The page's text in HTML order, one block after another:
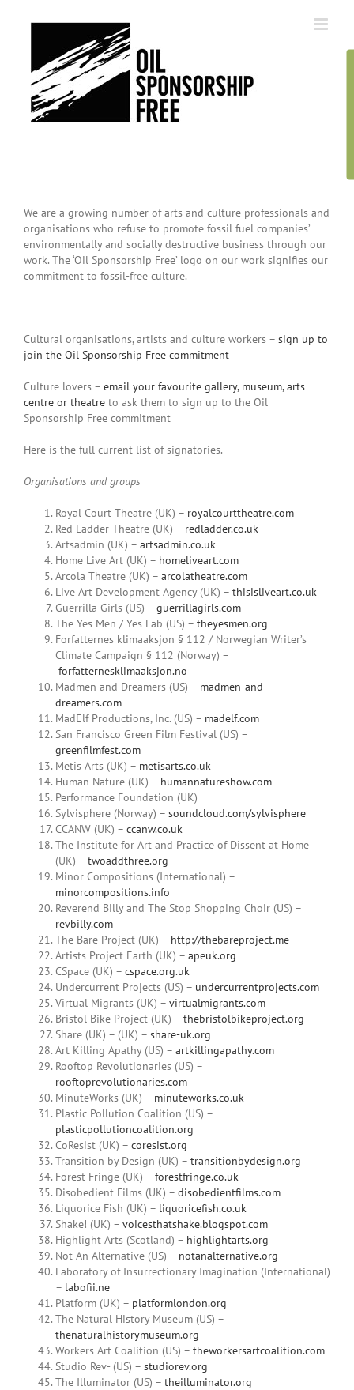
We are a growing number of arts and culture professionals and
organisations who refuse to promote fossil fuel companies’
environmentally and socially destructive business through our
work. The ‘Oil Sponsorship Free’ logo on our work signifies our
commitment to fossil-free culture.
Cultural organisations, artists and culture workers – sign up to
join the Oil Sponsorship Free commitment
Culture lovers – email your favourite gallery, museum, arts
centre or theatre to ask them to sign up to the Oil
Sponsorship Free commitment
Here is the full current list of signatories.
Organisations and groups
Royal Court Theatre (UK) – royalcourttheatre.com
Red Ladder Theatre (UK) – redladder.co.uk
Artsadmin (UK) – artsadmin.co.uk
Home Live Art (UK) – homeliveart.com
Arcola Theatre (UK) – arcolatheatre.com
Live Art Development Agency (UK) – thisisliveart.co.uk
Guerrilla Girls (US) – guerrillagirls.com
The Yes Men / Yes Lab (US) – theyesmen.org
Forfatternes klimaaksjon § 112 / Norwegian Writer’s
Climate Campaign § 112 (Norway) –
forfatternesklimaaksjon.no
Madmen and Dreamers (US) – madmen-and-
dreamers.com
MadElf Productions, Inc. (US) – madelf.com
San Francisco Green Film Festival (US) –
greenfilmfest.com
Metis Arts (UK) – metisarts.co.uk
Human Nature (UK) – humannatureshow.com
Performance Foundation (UK)
Sylvisphere (Norway) – soundcloud.com/sylvisphere
CCANW (UK) – ccanw.co.uk
The Institute for Art and Practice of Dissent at Home
(UK) – twoaddthree.org
Minor Compositions (International) –
minorcompositions.info
Reverend Billy and The Stop Shopping Choir (US) –
revbilly.com
The Bare Project (UK) – http://thebareproject.me
Artists Project Earth (UK) – apeuk.org
CSpace (UK) – cspace.org.uk
Undercurrent Projects (US) – undercurrentprojects.com
Virtual Migrants (UK) – virtualmigrants.com
Bristol Bike Project (UK) – thebristolbikeproject.org
Share (UK) – (UK) – share-uk.org
Art Killing Apathy (US) – artkillingapathy.com
Rooftop Revolutionaries (US) –
rooftoprevolutionaries.com
MinuteWorks (UK) – minuteworks.co.uk
Plastic Pollution Coalition (US) –
plasticpollutioncoalition.org
CoResist (UK) – coresist.org
Transition by Design (UK) – transitionbydesign.org
Forest Fringe (UK) – forestfringe.co.uk
Disobedient Films (UK) – disobedientfilms.com
Liquorice Fish (UK) – liquoricefish.co.uk
Shake! (UK) – voicesthatshake.blogspot.com
Highlight Arts (Scotland) – highlightarts.org
Not An Alternative (US) – notanalternative.org
Laboratory of Insurrectionary Imagination (International)
– labofii.ne
Platform (UK) – platformlondon.org
The Natural History Museum (US) –
thenaturalhistorymuseum.org
Workers Art Coalition (US) – theworkersartcoalition.com
Studio Rev- (US) – studiorev.org
The Illuminator (US) – theilluminator.org